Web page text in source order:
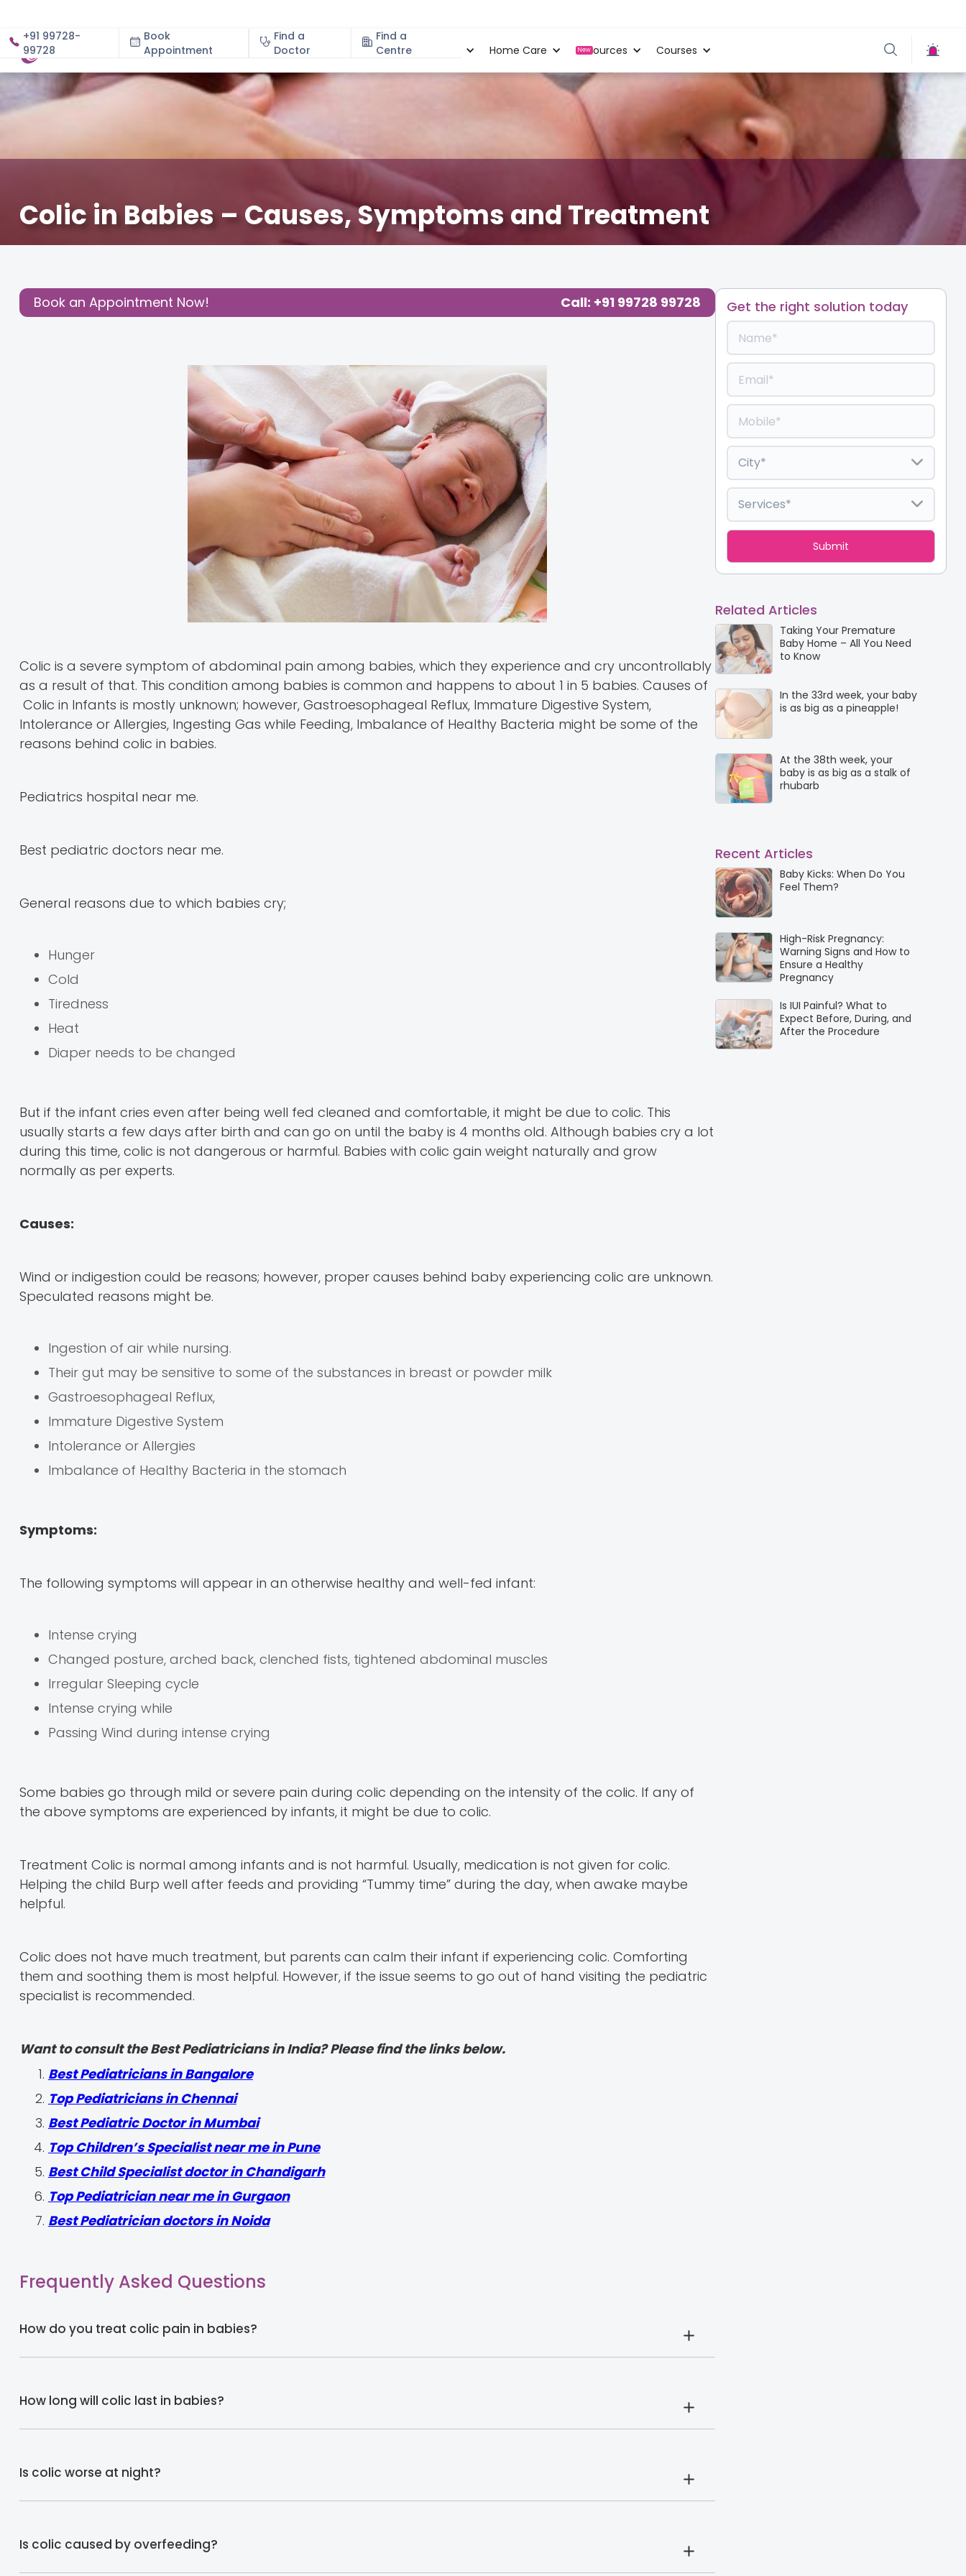
+91 99728-
99728
Book
Appointment
Find a
Doctor
Find a
Centre
About Specialities Home Care New
Resources Courses
Colic in Babies – Causes, Symptoms and Treatment
Post:Book an Appointment Now! Call: +91 99728 99728
Colic is a severe symptom of abdominal pain among babies, which they experience and cry uncontrollably
as a result of that. This condition among babies is common and happens to about 1 in 5 babies. Causes of
Colic in Infants is mostly unknown; however, Gastroesophageal Reflux, Immature Digestive System,
Intolerance or Allergies, Ingesting Gas while Feeding, Imbalance of Healthy Bacteria might be some of the
reasons behind colic in babies.
Pediatrics hospital near me.
Best pediatric doctors near me.
General reasons due to which babies cry;
Hunger
Cold
Tiredness
Heat
Diaper needs to be changed
But if the infant cries even after being well fed cleaned and comfortable, it might be due to colic. This
usually starts a few days after birth and can go on until the baby is 4 months old. Although babies cry a lot
during this time, colic is not dangerous or harmful. Babies with colic gain weight naturally and grow
normally as per experts.
Causes:
Wind or indigestion could be reasons; however, proper causes behind baby experiencing colic are unknown.
Speculated reasons might be.
Ingestion of air while nursing.
Their gut may be sensitive to some of the substances in breast or powder milk
Gastroesophageal Reflux,
Immature Digestive System
Intolerance or Allergies
Imbalance of Healthy Bacteria in the stomach
Symptoms:
The following symptoms will appear in an otherwise healthy and well-fed infant:
Intense crying
Changed posture, arched back, clenched fists, tightened abdominal muscles
Irregular Sleeping cycle
Intense crying while
Passing Wind during intense crying
Some babies go through mild or severe pain during colic depending on the intensity of the colic. If any of
the above symptoms are experienced by infants, it might be due to colic.
Treatment Colic is normal among infants and is not harmful. Usually, medication is not given for colic.
Helping the child Burp well after feeds and providing “Tummy time” during the day, when awake maybe
helpful.
Colic does not have much treatment, but parents can calm their infant if experiencing colic. Comforting
them and soothing them is most helpful. However, if the issue seems to go out of hand visiting the pediatric
specialist is recommended.
Want to consult the Best Pediatricians in India? Please find the links below.
‍Best Pediatricians in Bangalore
Top Pediatricians in Chennai
Best Pediatric Doctor in Mumbai
Top Children’s Specialist near me in Pune
Best Child Specialist doctor in Chandigarh
Top Pediatrician near me in Gurgaon
Best Pediatrician doctors in Noida
Get the right solution today
Related Articles
Taking Your Premature
Baby Home – All You Need
to Know
In the 33rd week, your baby
is as big as a pineapple!
At the 38th week, your
baby is as big as a stalk of
rhubarb
Recent Articles
Baby Kicks: When Do You
Feel Them?
High-Risk Pregnancy:
Warning Signs and How to
Ensure a Healthy
Pregnancy
Is IUI Painful? What to
Expect Before, During, and
After the Procedure
Frequently Asked Questions
How do you treat colic pain in babies?
How long will colic last in babies?
Is colic worse at night?
Is colic caused by overfeeding?